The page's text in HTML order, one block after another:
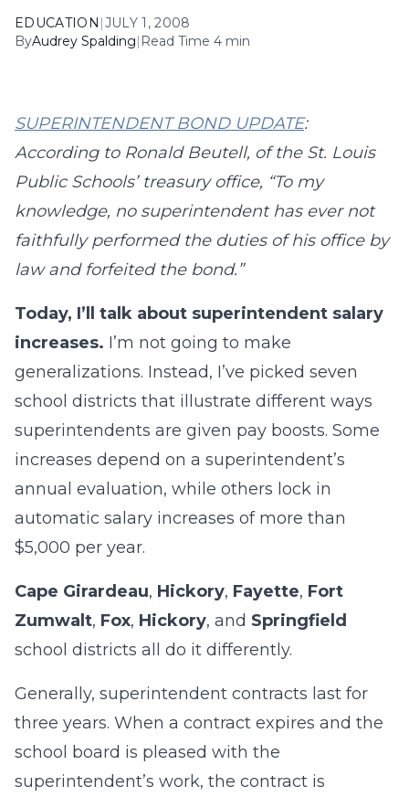
EDUCATION |JULY 1, 2008
ByAudrey Spalding| Read Time 4 min
SUPERINTENDENT BOND UPDATE:
According to Ronald Beutell, of the St. Louis
Public Schools’ treasury office, “To my
knowledge, no superintendent has ever not
faithfully performed the duties of his office by
law and forfeited the bond.”
Today, I’ll talk about superintendent salary
increases. I’m not going to make
generalizations. Instead, I’ve picked seven
school districts that illustrate different ways
superintendents are given pay boosts. Some
increases depend on a superintendent’s
annual evaluation, while others lock in
automatic salary increases of more than
$5,000 per year.
Cape Girardeau, Hickory, Fayette, Fort
Zumwalt, Fox, Hickory, and Springfield
school districts all do it differently.
Generally, superintendent contracts last for
three years. When a contract expires and the
school board is pleased with the
superintendent’s work, the contract is